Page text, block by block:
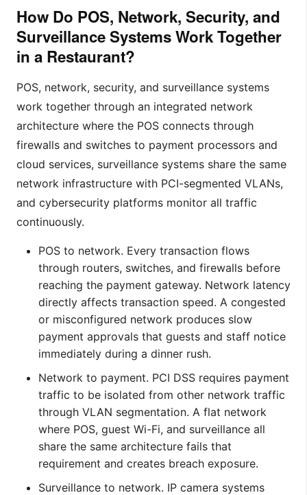
How Do POS, Network, Security, and
Surveillance Systems Work Together
in a Restaurant?
POS, network, security, and surveillance systems
work together through an integrated network
architecture where the POS connects through
firewalls and switches to payment processors and
cloud services, surveillance systems share the same
network infrastructure with PCI-segmented VLANs,
and cybersecurity platforms monitor all traffic
continuously.
POS to network. Every transaction flows
through routers, switches, and firewalls before
reaching the payment gateway. Network latency
directly affects transaction speed. A congested
or misconfigured network produces slow
payment approvals that guests and staff notice
immediately during a dinner rush.
Network to payment. PCI DSS requires payment
traffic to be isolated from other network traffic
through VLAN segmentation. A flat network
where POS, guest Wi-Fi, and surveillance all
share the same architecture fails that
requirement and creates breach exposure.
Surveillance to network. IP camera systems